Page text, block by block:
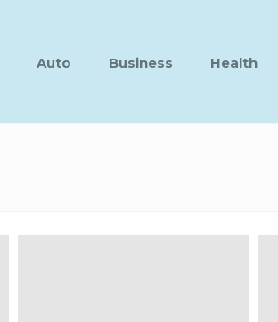
Auto Business Health